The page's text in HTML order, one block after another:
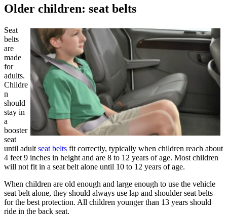
Older children: seat belts
Seat
belts
are
made
for
adults.
Childre
n
should
stay in
a
booster
seat
until adult seat belts fit correctly, typically when children reach about
4 feet 9 inches in height and are 8 to 12 years of age. Most children
will not fit in a seat belt alone until 10 to 12 years of age.
When children are old enough and large enough to use the vehicle
seat belt alone, they should always use lap and shoulder seat belts
for the best protection. All children younger than 13 years should
ride in the back seat.